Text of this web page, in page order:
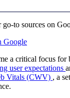
to sources on
Google
a critical focus for
user expectations
Vitals (CWV) , a